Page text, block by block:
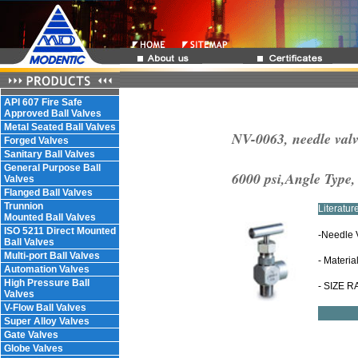
API 607 Fire Safe
Approved Ball Valves
Metal Seated Ball Valves
Forged Valves
Sanitary Ball Valves
General Purpose Ball
Valves
Flanged Ball Valves
Trunnion
Mounted Ball Valves
ISO 5211 Direct Mounted
Ball Valves
Multi-port Ball Valves
Automation Valves
High Pressure Ball
Valves
V-Flow Ball Valves
Super Alloy Valves
Gate Valves
Globe Valves
NV-0063, needle
6000 psi,Angle
-Needle
-
- SIZE